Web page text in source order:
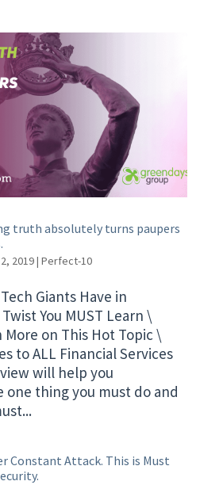
truth absolutely turns paupers
2019| Perfect-10
Giants Have in
You MUST Learn \
on This Hot Topic \
to ALL Financial Services
will help you
thing you must do and
Constant Attack. This is Must